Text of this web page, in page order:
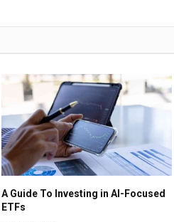
A Guide To Investing in AI-Focused
ETFs